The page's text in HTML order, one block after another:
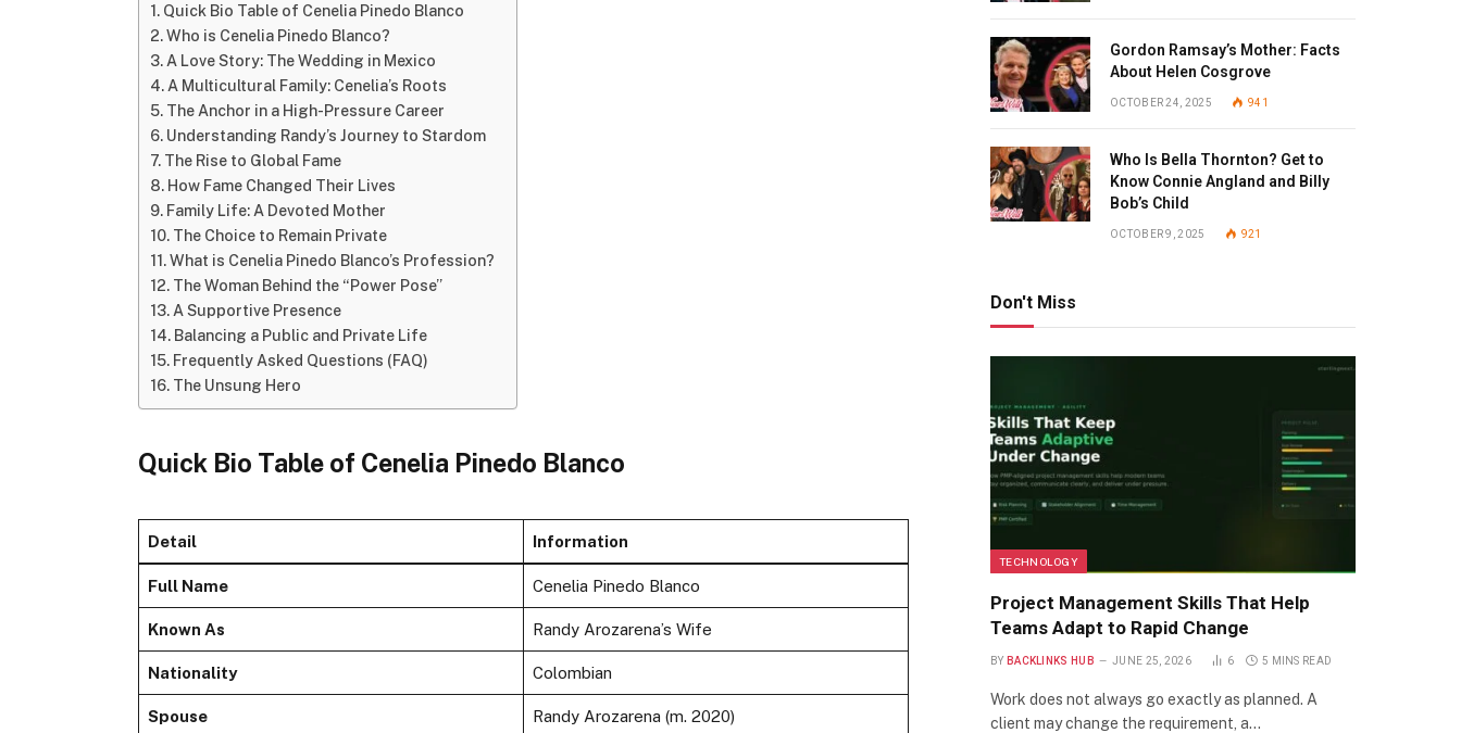
Quick Bio Table of Cenelia Pinedo Blanco
Who is Cenelia Pinedo Blanco?
A Love Story: The Wedding in Mexico
A Multicultural Family: Cenelia’s Roots
The Anchor in a High-Pressure Career
Understanding Randy’s Journey to Stardom
The Rise to Global Fame
How Fame Changed Their Lives
Family Life: A Devoted Mother
The Choice to Remain Private
What is Cenelia Pinedo Blanco’s Profession?
The Woman Behind the “Power Pose”
A Supportive Presence
Balancing a Public and Private Life
Frequently Asked Questions (FAQ)
The Unsung Hero
Quick Bio Table of Cenelia Pinedo Blanco
Detail Information
Full Name Cenelia Pinedo Blanco
Known As Randy Arozarena’s Wife
Nationality Colombian
Spouse Randy Arozarena (m. 2020)
Gordon Ramsay’s Mother: Facts
About Helen Cosgrove
OCTOBER 24, 2025 941
Who Is Bella Thornton? Get to
Know Connie Angland and Billy
Bob’s Child
OCTOBER 9, 2025 921
Don't Miss
TECHNOLOGY
Project Management Skills That Help
Teams Adapt to Rapid Change
BY BACKLINKS HUB JUNE 25, 2026 6 5 MINS READ
Work does not always go exactly as planned. A
client may change the requirement, a…